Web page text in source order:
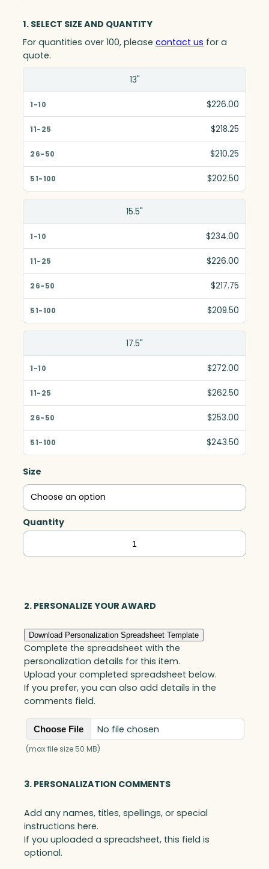
1. SELECT SIZE AND QUANTITY
For quantities over 100, please contact us for a
quote.
1-10
11-25
51-100
13"
$226.00
$218.25
$210.25
$202.50
15.5"
$234.00
$226.00
$217.75
$209.50
17.5"
$272.00
$262.50
$253.00
$243.50
Size
Quantity
Quantum
Award,
quantity
2. PERSONALIZE YOUR AWARD
Download Personalization Spreadsheet Template
Complete the spreadsheet with the
personalization details for this item.
Upload your completed spreadsheet below.
If you prefer, you can also add details in the
comments field.
Choose File No file chosen
(max file size 50 MB)
3. PERSONALIZATION COMMENTS
Add any names, titles, spellings, or special
instructions here.
If you uploaded a spreadsheet, this field is
optional.